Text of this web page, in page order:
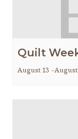
Quilt
August 13 -